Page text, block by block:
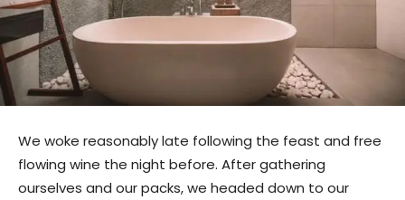
We woke reasonably late following the feast and free
flowing wine the night before. After gathering
ourselves and our packs, we headed down to our